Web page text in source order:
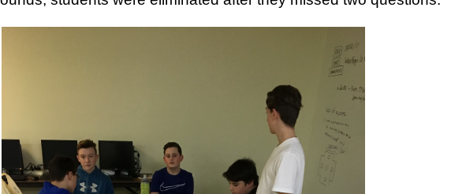
groups virtually! These are groups for parents who are looking for extra support and/or
skills around parenting. All programs are free of charge. We currently have scheduled:
in Recovery with Cindy Atkins on Wednesdays from 5-6pm
of Parents for Moms of Color with Heather Niquette on Wednesdays from 10-11am starting
Programs (typically run for 12 sessions)
for Families on Tuesdays from 6-7pm with Cindy Atkins starting January 5
Program on Mondays from 4-5:30 pm with Cindy Wells starting January 11